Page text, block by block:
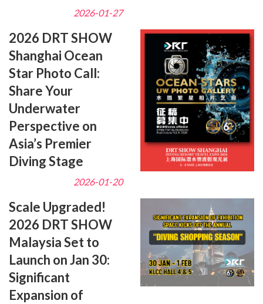
2026-01-27
2026 DRT SHOW
Shanghai Ocean
Star Photo Call:
Share Your
Underwater
Perspective on
Asia’s Premier
Diving Stage
2026-01-20
Scale Upgraded!
2026 DRT SHOW
Malaysia Set to
Launch on Jan 30:
Significant
Expansion of